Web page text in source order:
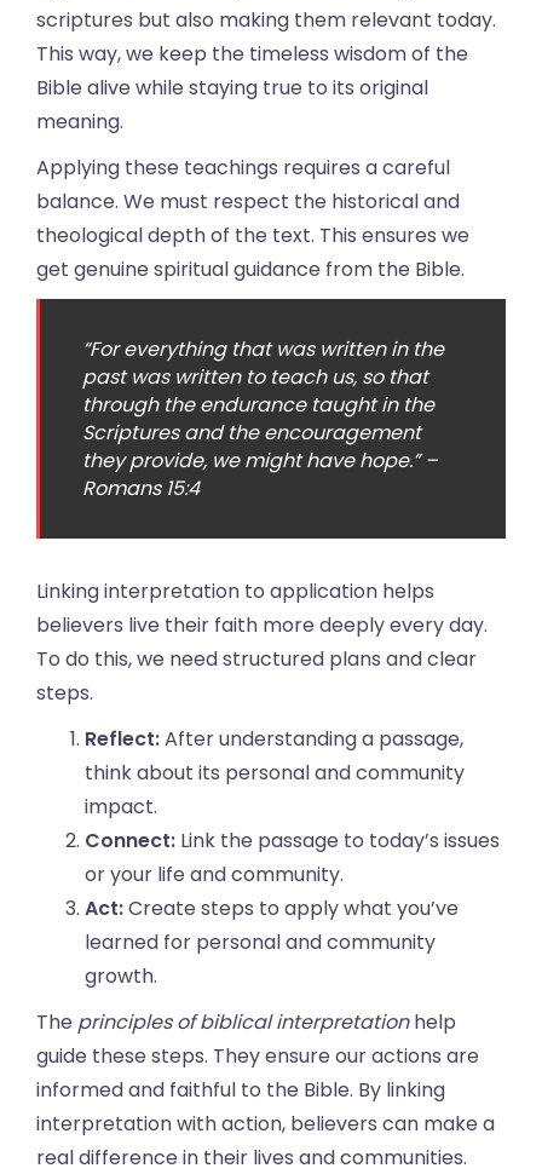
scriptures but also making them relevant today.
This way, we keep the timeless wisdom of the
Bible alive while staying true to its original
meaning.
Applying these teachings requires a careful
balance. We must respect the historical and
theological depth of the text. This ensures we
get genuine spiritual guidance from the Bible.
“For everything that was written in the
past was written to teach us, so that
through the endurance taught in the
Scriptures and the encouragement
they provide, we might have hope.” –
Romans 15:4
Linking interpretation to application helps
believers live their faith more deeply every day.
To do this, we need structured plans and clear
steps.
Reflect:After understanding a passage,
think about its personal and community
impact.
Connect: Link the passage to today’s issues
or your life and community.
Act:Create steps to apply what you’ve
learned for personal and community
growth.
The principles of biblical interpretationhelp
guide these steps. They ensure our actions are
informed and faithful to the Bible. By linking
interpretation with action, believers can make a
real difference in their lives and communities.